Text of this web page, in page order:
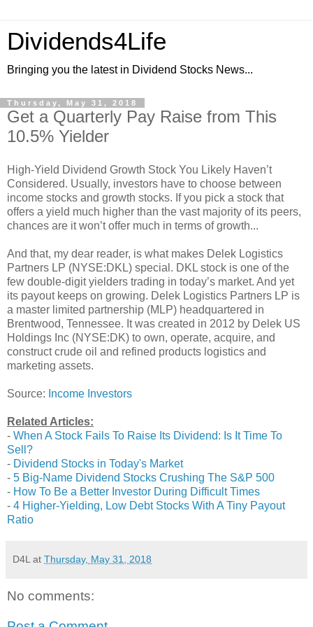
Dividends4Life
Bringing you the latest in Dividend Stocks News...
Thursday, May 31, 2018
Get a Quarterly Pay Raise from This
10.5% Yielder
High-Yield Dividend Growth Stock You Likely Haven’t
Considered. Usually, investors have to choose between
income stocks and growth stocks. If you pick a stock that
offers a yield much higher than the vast majority of its peers,
chances are it won’t offer much in terms of growth...
And that, my dear reader, is what makes Delek Logistics
Partners LP (NYSE:DKL) special. DKL stock is one of the
few double-digit yielders trading in today’s market. And yet
its payout keeps on growing. Delek Logistics Partners LP is
a master limited partnership (MLP) headquartered in
Brentwood, Tennessee. It was created in 2012 by Delek US
Holdings Inc (NYSE:DK) to own, operate, acquire, and
construct crude oil and refined products logistics and
marketing assets.
Source: Income Investors
Related Articles:
- When A Stock Fails To Raise Its Dividend: Is It Time To
Sell?
- Dividend Stocks in Today's Market
- 5 Big-Name Dividend Stocks Crushing The S&P 500
- How To Be a Better Investor During Difficult Times
- 4 Higher-Yielding, Low Debt Stocks With A Tiny Payout
Ratio
D4L at Thursday, May 31, 2018
No comments: